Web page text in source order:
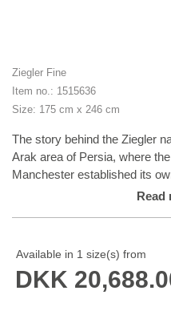
Ziegler Fine
Item no.: 1515636
Size: 175 cm x 246 cm
The story behind the Ziegler
Arak area of Persia, where
Manchester established its
demand for rugs in patterns,
were densely knotted rugs in
on, the patterns have
Read
Available in 1 size(s) from
DKK